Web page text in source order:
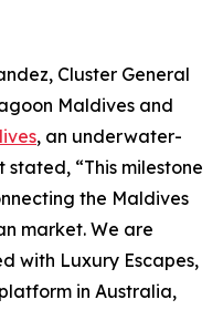
Cluster General
Maldives and
, an underwater-
“This milestone
the Maldives
market. We are
with Luxury Escapes,
in Australia,